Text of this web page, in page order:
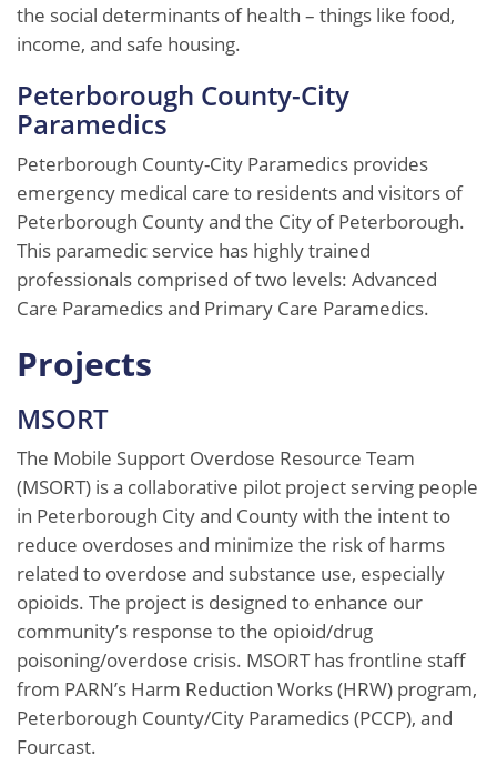
the social determinants of health – things like food,
income, and safe housing.
Peterborough County-City
Paramedics
Peterborough County-City Paramedics provides
emergency medical care to residents and visitors of
Peterborough County and the City of Peterborough.
This paramedic service has highly trained
professionals comprised of two levels: Advanced
Care Paramedics and Primary Care Paramedics.
Projects
MSORT
The Mobile Support Overdose Resource Team
(MSORT) is a collaborative pilot project serving people
in Peterborough City and County with the intent to
reduce overdoses and minimize the risk of harms
related to overdose and substance use, especially
opioids. The project is designed to enhance our
community’s response to the opioid/drug
poisoning/overdose crisis. MSORT has frontline staff
from PARN’s Harm Reduction Works (HRW) program,
Peterborough County/City Paramedics (PCCP), and
Fourcast.